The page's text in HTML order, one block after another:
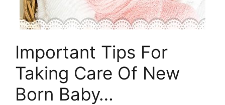
Important Tips For
Taking Care Of New
Born Baby…